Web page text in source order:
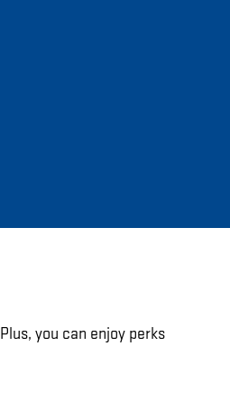
Plus, you can enjoy perks